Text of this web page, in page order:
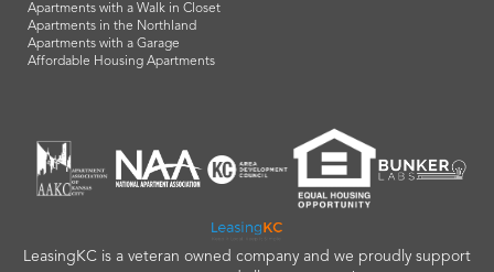
Apartments with a Walk in Closet
Apartments in the Northland
Apartments with a Garage
Affordable Housing Apartments
LeasingKC is a veteran owned company and we proudly support